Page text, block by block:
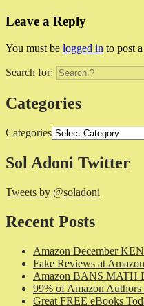
Leave a Reply
You must be logged in to post
Search for:
Categories
Categories
Sol Adoni Twitter
Tweets by @soladoni
Recent Posts
Amazon December
Fake Reviews at Amazon
Amazon BANS MATH
99% of Amazon
Great FREE eBooks